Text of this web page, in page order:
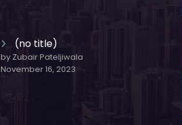
(no title)
by Zubair Pateljiwala
November 16, 2023